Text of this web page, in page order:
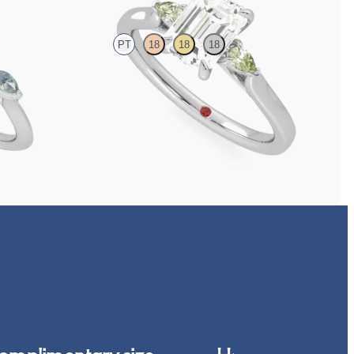
teal
PT 18 18 18
Trilogy engagement ring with emerald cut centre and
green sapphire sides